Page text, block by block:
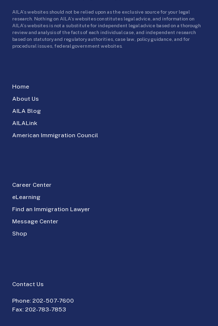
Home
About Us
AILA Blog
AILALink
American Immigration Council
Career Center
eLearning
Find an Immigration Lawyer
Message Center
Shop
Contact Us
Phone: 202-507-7600
Fax: 202-783-7853
AILA’s websites should not be relied upon as the exclusive source for your legal
research. Nothing on AILA’s websites constitutes legal advice, and information on
AILA’s websites is not a substitute for independent legal advice based on a thorough
review and analysis of the facts of each individual case, and independent research
based on statutory and regulatory authorities, case law, policy guidance, and for
procedural issues, federal government websites.